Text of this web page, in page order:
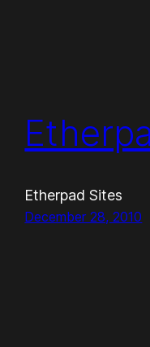
Etherpad Sites
December 28, 2010